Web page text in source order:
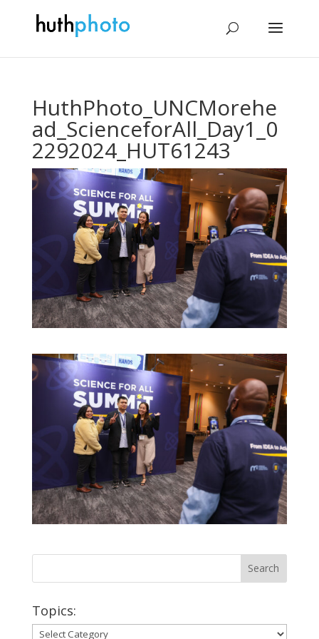
HuthPhoto_UNCMorehe
ad_ScienceforAll_Day1_0
2292024_HUT61243
Topics:
Topics: